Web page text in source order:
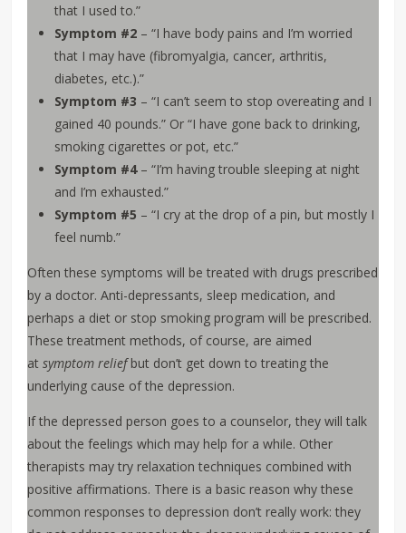
that I used to.”
Symptom #2 – “I have body pains and I’m worried
that I may have (fibromyalgia, cancer, arthritis,
diabetes, etc.).”
Symptom #3 – “I can’t seem to stop overeating and I
gained 40 pounds.” Or “I have gone back to drinking,
smoking cigarettes or pot, etc.”
Symptom #4– “I’m having trouble sleeping at night
and I’m exhausted.”
Symptom #5 – “I cry at the drop of a pin, but mostly I
feel numb.”
Often these symptoms will be treated with drugs prescribed
by a doctor. Anti-depressants, sleep medication, and
perhaps a diet or stop smoking program will be prescribed.
These treatment methods, of course, are aimed
atsymptom reliefbut don’t get down to treating the
underlying cause of the depression.
If the depressed person goes to a counselor, they will talk
about the feelings which may help for a while. Other
therapists may try relaxation techniques combined with
positive affirmations. There is a basic reason why these
common responses to depression don’t really work: they